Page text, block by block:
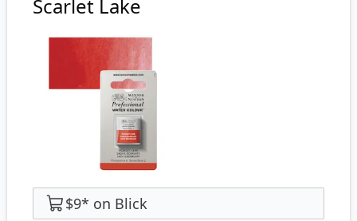
Scarlet Lake
$9* on Blick